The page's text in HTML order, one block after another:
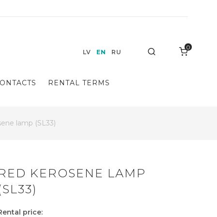
RENTAL TERMS
LV EN RU
0
lamp (SL33)
KEROSENE LAMP
price: